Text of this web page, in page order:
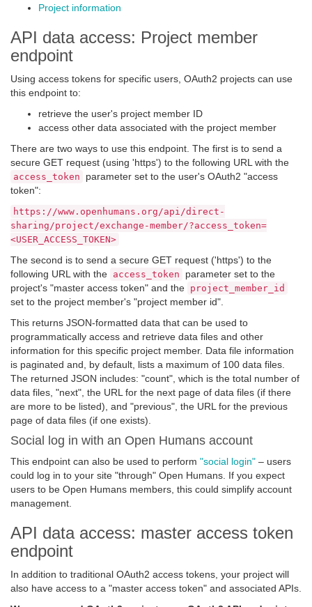
Project information
API data access: Project member
endpoint
Using access tokens for specific users, OAuth2 projects can use
this endpoint to:
retrieve the user's project member ID
access other data associated with the project member
There are two ways to use this endpoint. The first is to send a
secure GET request (using 'https') to the following URL with the
access_token
parameter set to the user's OAuth2 "access
token":
https://www.openhumans.org/api/direct-
sharing/project/exchange-member/?access_token=
<USER_ACCESS_TOKEN>
The second is to send a secure GET request ('https') to the
following URL with the access_token
parameter set to the
project's "master access token" and the project_member_id
set to the project member's "project member id".
This returns JSON-formatted data that can be used to
programmatically access and retrieve data files and other
information for this specific project member. Data file information
is paginated and, by default, lists a maximum of 100 data files.
The returned JSON includes: "count", which is the total number of
data files, "next", the URL for the next page of data files (if there
are more to be listed), and "previous", the URL for the previous
page of data files (if one exists).
Social log in with an Open Humans account
This endpoint can also be used to perform "social login" – users
could log in to your site "through" Open Humans. If you expect
users to be Open Humans members, this could simplify account
management.
API data access: master access token
endpoint
In addition to traditional OAuth2 access tokens, your project will
also have access to a "master access token" and associated APIs.